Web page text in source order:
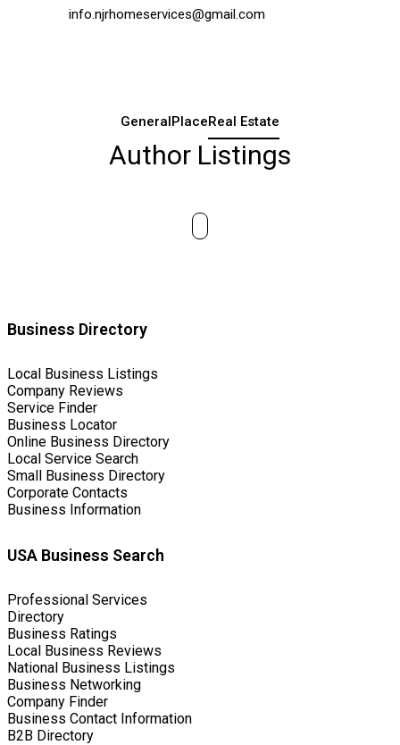
info.njrhomeservices@gmail.com
General PlaceReal Estate
Author Listings
Business Directory
Local Business Listings
Company Reviews
Service Finder
Business Locator
Online Business Directory
Local Service Search
Small Business Directory
Corporate Contacts
Business Information
USA Business Search
Professional Services
Directory
Business Ratings
Local Business Reviews
National Business Listings
Business Networking
Company Finder
Business Contact Information
B2B Directory